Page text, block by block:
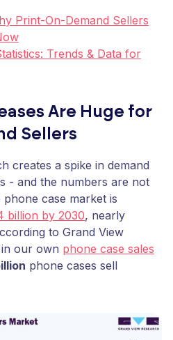
Print-On-Demand Sellers
Trends & Data for
Are Huge for
Sellers
creates a spike in demand
- and the numbers are not
case market is
billion by 2030, nearly
to Grand View
our own phone case sales
phone cases sell